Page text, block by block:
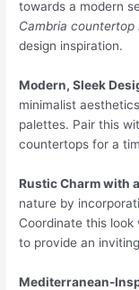
towards a modern
Cambria countertop
design inspiration.
Modern, Sleek
minimalist
palettes. Pair this
countertops for a
Rustic Charm with
nature by
Coordinate this
to provide an
Mediterranean-